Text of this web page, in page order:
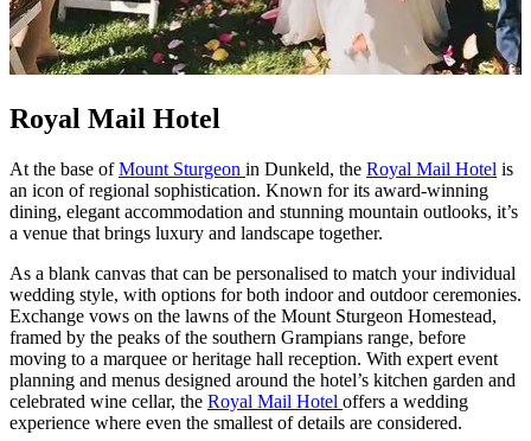
Royal Mail Hotel
At the base ofMount Sturgeon in Dunkeld, the Royal Mail Hotel is
an icon of regional sophistication. Known for its award-winning
dining, elegant accommodation and stunning mountain outlooks, it’s
a venue that brings luxury and landscape together.
As a blank canvas that can be personalised to match your individual
wedding style, with options for both indoor and outdoor ceremonies.
Exchange vows on the lawns of the Mount Sturgeon Homestead,
framed by the peaks of the southern Grampians range, before
moving to a marquee or heritage hall reception. With expert event
planning and menus designed around the hotel’s kitchen garden and
celebrated wine cellar, the Royal Mail Hotel offers a wedding
experience where even the smallest of details are considered.